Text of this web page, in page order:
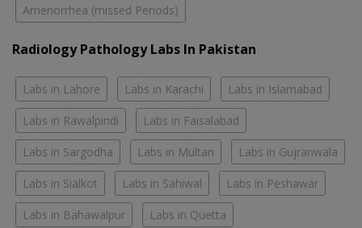
Amenorrhea (missed Periods)
Radiology Pathology Labs In Pakistan
Labs in Lahore Labs in Karachi Labs in Islamabad
Labs in Rawalpindi Labs in Faisalabad
Labs in Sargodha Labs in Multan Labs in Gujranwala
Labs in Sialkot Labs in Sahiwal Labs in Peshawar
Labs in Bahawalpur Labs in Quetta